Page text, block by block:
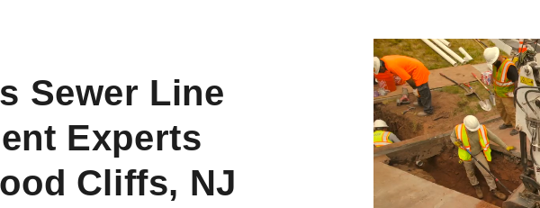
Sewer Line
Experts
Cliffs, NJ
Video
Player